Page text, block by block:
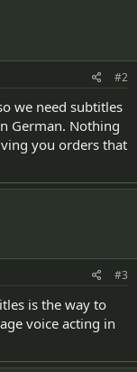
#2
we need subtitles
German. Nothing
you orders that
#3
is the way to
voice acting in